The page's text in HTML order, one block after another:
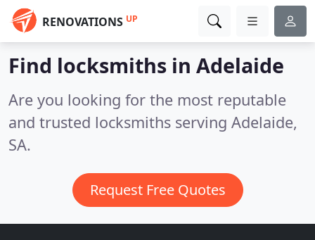
RENOVATIONS UP
Find locksmiths in Adelaide
Are you looking for the most reputable
and trusted locksmiths serving Adelaide,
SA.
Request Free Quotes